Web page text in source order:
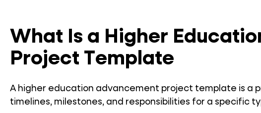
What Is a Higher
Project Template
A higher education advancement project template is a
timelines, milestones, and responsibilities for a specific